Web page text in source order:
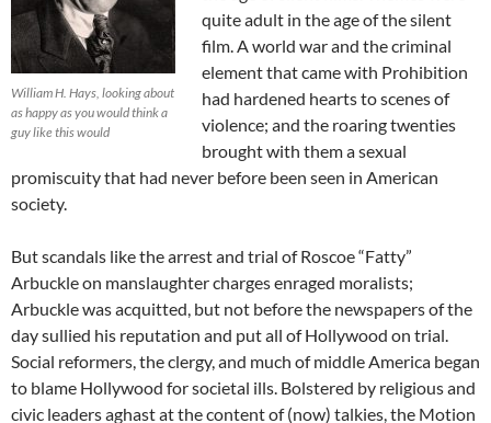
William H. Hays, looking about
as happy as you would think a
guy like this would
quite adult in the age of the silent
film. A world war and the criminal
element that came with Prohibition
had hardened hearts to scenes of
violence; and the roaring twenties
brought with them a sexual
promiscuity that had never before been seen in American
society.
But scandals like the arrest and trial of Roscoe “Fatty”
Arbuckle on manslaughter charges enraged moralists;
Arbuckle was acquitted, but not before the newspapers of the
day sullied his reputation and put all of Hollywood on trial.
Social reformers, the clergy, and much of middle America began
to blame Hollywood for societal ills. Bolstered by religious and
civic leaders aghast at the content of (now) talkies, the Motion